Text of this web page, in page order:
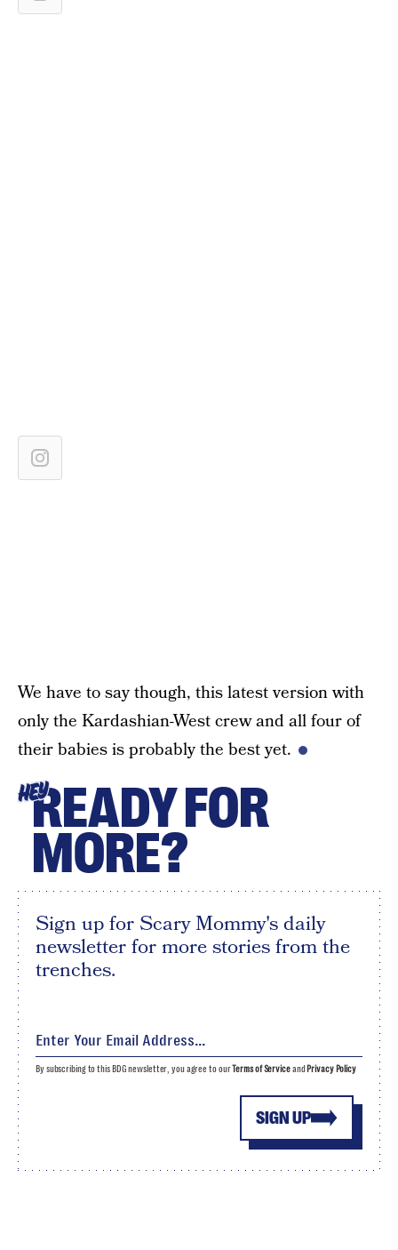
We have to say though, this latest version with
only the Kardashian-West crew and all four of
their babies is probably the best yet.
HEYREADY FOR
MORE?
Sign up for Scary Mommy's daily
newsletter for more stories from the
trenches.
SIGN UP
By subscribing to this BDG newsletter, you agree to ourTerms of Serviceand Privacy Policy